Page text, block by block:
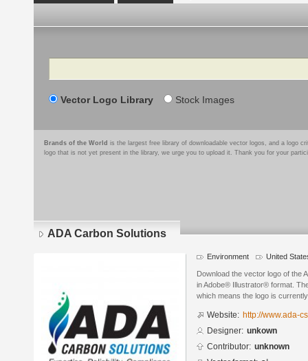
Search
Vector Logo Library Stock Images
Brands of the World is the largest free library of downloadable vector logos, and a logo
logo that is not yet present in the library, we urge you to upload it. Thank you for your
ADA Carbon Solutions
Environment United
Download the vector logo of the
in Adobe® Illustrator® format.
which means the logo is
Website: http://www.ada-
Designer: unkown
Contributor: unknown